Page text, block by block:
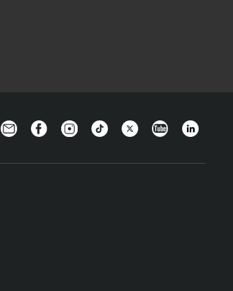
NewsletterFacebookInstagramTikTokTwitterYouTubeLinkedIn